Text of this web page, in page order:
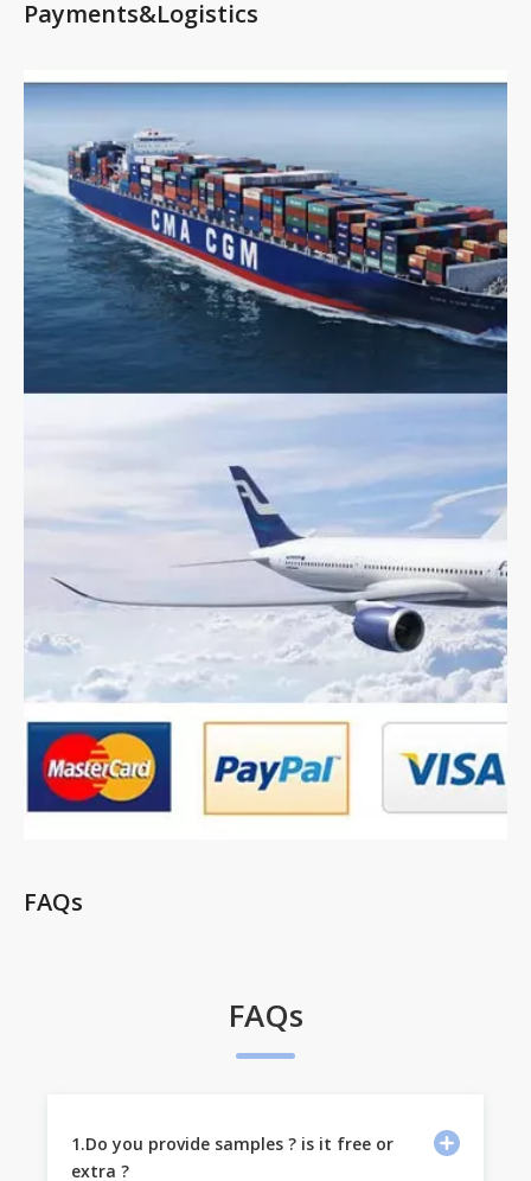
Payments&Logistics
FAQs
FAQs
1.Do you provide samples ? is it free or
extra ?